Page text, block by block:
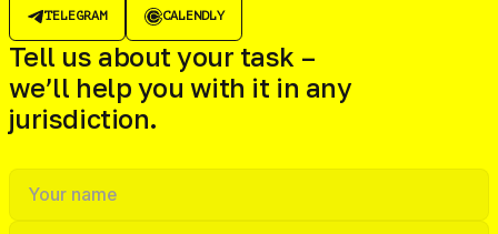
TELEGRAM CALENDLY
Tell us about your task –
we’ll help you with it in any
jurisdiction.